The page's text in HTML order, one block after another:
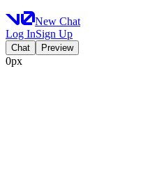
New Chat
Log InSign Up
Chat Preview
0px